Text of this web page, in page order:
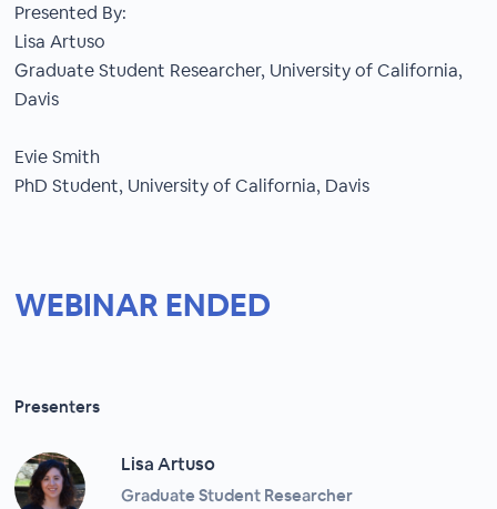
Presented By:
Lisa Artuso
Graduate Student Researcher, University of California,
Davis
Evie Smith
PhD Student, University of California, Davis
WEBINAR ENDED
Presenters
Lisa Artuso
Graduate Student Researcher